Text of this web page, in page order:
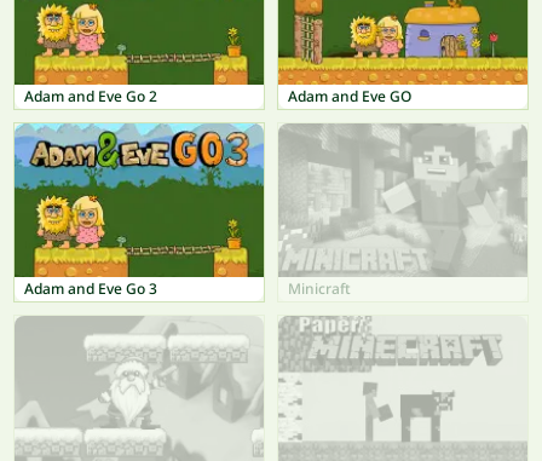
Adam and Eve Go 2 Adam and Eve GO
Adam and Eve Go 3 Minicraft